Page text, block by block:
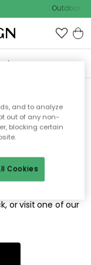
Outdoor
to find
for.
has been moved.
or visit one of our
and to analyze
out of any non-
blocking certain
Cookies